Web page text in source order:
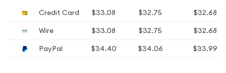
Credit Card
$33.08 $32.75
$32.68
Wire
$33.08 $32.75
$32.68
PayPal
$34.40 $34.06 $33.99